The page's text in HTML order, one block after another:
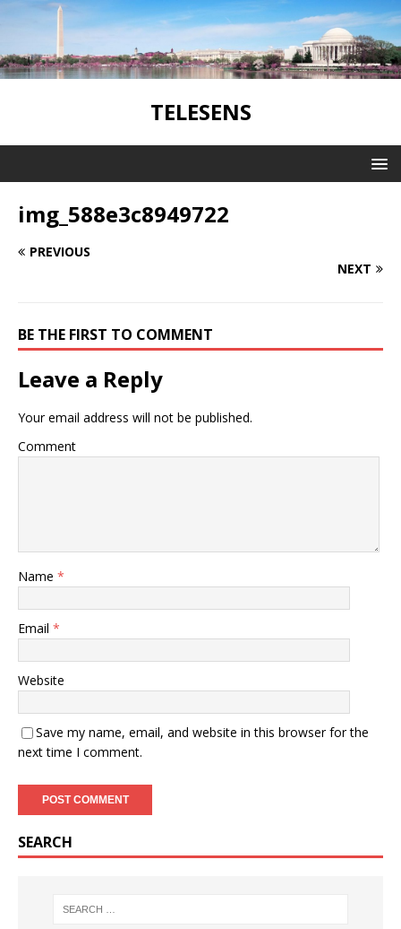
TELESENS
img_588e3c8949722
PREVIOUS
NEXT
BE THE FIRST TO COMMENT
Leave a Reply
Your email address will not be published.
Comment
Name *
Email *
Website
Save my name, email, and website in this browser for the
next time I comment.
SEARCH